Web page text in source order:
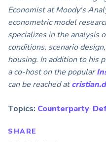
Economist at Moody's
econometric model
specializes in the analysis
conditions, scenario
housing. In addition to his
a co-host on the popular
can be reached at
Topics: Counterparty,
SHARE